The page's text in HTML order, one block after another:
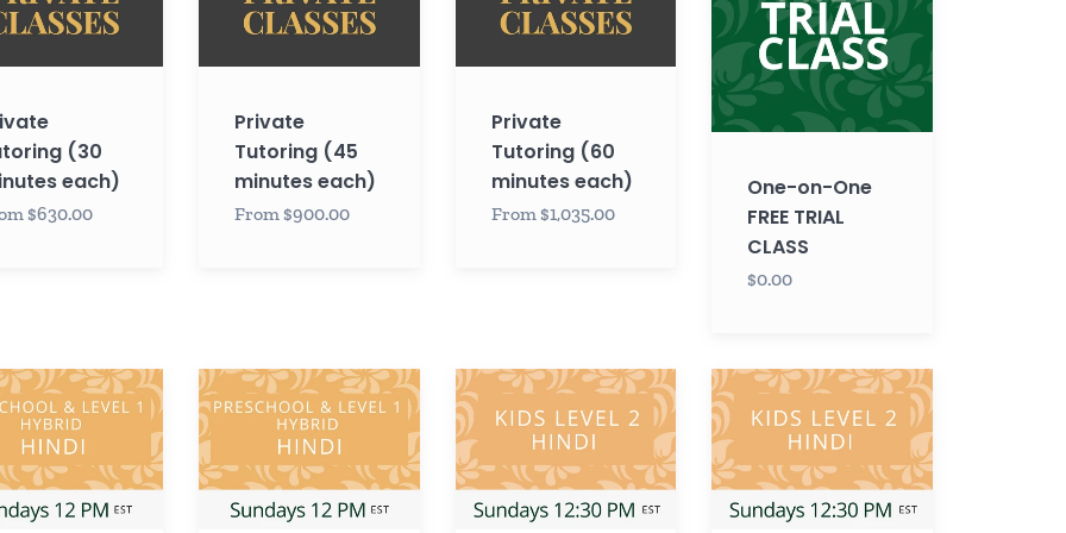
(30
each)
$630.00
minutes
Private
Tutoring (45
minutes each)
From $900.00
minutes
Private
Tutoring (60
minutes each)
From $1,035.00
FREE
TRIAL
CLASS
One-on-One
FREE TRIAL
CLASS
$0.00
Hindi
PRESCHOOL
/
LEVEL
Hindi
KIDS
LEVEL
2
with
Hindi
KIDS
LEVEL
2
with